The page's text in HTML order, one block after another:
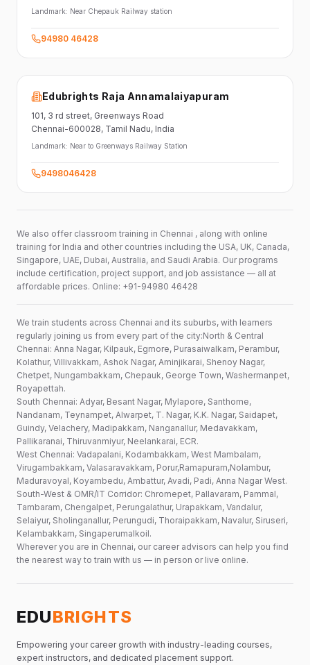
Landmark: Near Chepauk Railway station
94980 46428
Edubrights Raja Annamalaiyapuram
101, 3 rd street, Greenways Road
Chennai-600028, Tamil Nadu, India
Landmark: Near to Greenways Railway Station
9498046428
We also offer classroom training in Chennai , along with online
training for India and other countries including the USA, UK, Canada,
Singapore, UAE, Dubai, Australia, and Saudi Arabia. Our programs
include certification, project support, and job assistance — all at
affordable prices. Online: +91-94980 46428
We train students across Chennai and its suburbs, with learners
regularly joining us from every part of the city:North & Central
Chennai: Anna Nagar, Kilpauk, Egmore, Purasaiwalkam, Perambur,
Kolathur, Villivakkam, Ashok Nagar, Aminjikarai, Shenoy Nagar,
Chetpet, Nungambakkam, Chepauk, George Town, Washermanpet,
Royapettah.
South Chennai: Adyar, Besant Nagar, Mylapore, Santhome,
Nandanam, Teynampet, Alwarpet, T. Nagar, K.K. Nagar, Saidapet,
Guindy, Velachery, Madipakkam, Nanganallur, Medavakkam,
Pallikaranai, Thiruvanmiyur, Neelankarai, ECR.
West Chennai: Vadapalani, Kodambakkam, West Mambalam,
Virugambakkam, Valasaravakkam, Porur,Ramapuram,Nolambur,
Maduravoyal, Koyambedu, Ambattur, Avadi, Padi, Anna Nagar West.
South-West & OMR/IT Corridor: Chromepet, Pallavaram, Pammal,
Tambaram, Chengalpet, Perungalathur, Urapakkam, Vandalur,
Selaiyur, Sholinganallur, Perungudi, Thoraipakkam, Navalur, Siruseri,
Kelambakkam, Singaperumalkoil.
Wherever you are in Chennai, our career advisors can help you find
the nearest way to train with us — in person or live online.
EDUBRIGHTS
Empowering your career growth with industry-leading courses,
expert instructors, and dedicated placement support.